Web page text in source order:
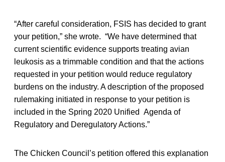
“After careful consideration, FSIS has decided to grant
your petition,” she wrote. “We have determined that
current scientific evidence supports treating avian
leukosis as a trimmable condition and that the actions
requested in your petition would reduce regulatory
burdens on the industry. A description of the proposed
rulemaking initiated in response to your petition is
included in the Spring 2020 Unified Agenda of
Regulatory and Deregulatory Actions.”
The Chicken Council’s petition offered this explanation